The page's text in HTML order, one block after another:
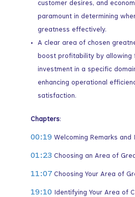
customer desires, and
paramount in determining
greatness effectively.
A clear area of chosen
boost profitability by allowing
investment in a specific
enhancing operational
satisfaction.
Chapters:
00:19 Welcoming Remarks and
01:23 Choosing an Area of
11:07 Choosing Your Area of
19:10 Identifying Your Area of